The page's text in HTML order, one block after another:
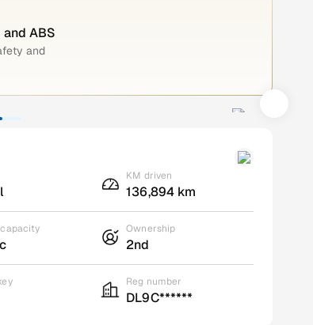
ABS
and
KM driven
136,894 km
Ownership
2nd
Reg number
DL9C******